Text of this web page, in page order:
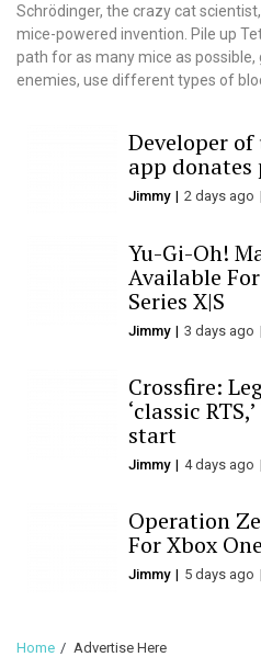
Schrödinger, the crazy cat
mice-powered invention. Pile up
path for as many mice as
enemies, use different types of
Developer
app
Jimmy 2 days ago
Yu-Gi-Oh!
Available
Series X|S
Jimmy 3 days ago
Crossfire:
‘classic
start
Jimmy 4 days ago
Operation
For Xbox
Jimmy 5 days ago
Home Advertise Here